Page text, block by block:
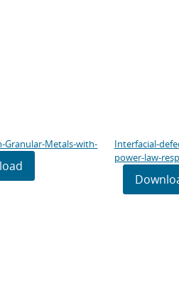
Metals-with-
Interfacial-
power-law-